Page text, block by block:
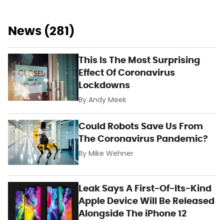
News (281)
This Is The Most Surprising
Effect Of Coronavirus
Lockdowns
ByAndy Meek
Could Robots Save Us From
The Coronavirus Pandemic?
ByMike Wehner
Leak Says A First-Of-Its-Kind
Apple Device Will Be Released
Alongside The iPhone 12